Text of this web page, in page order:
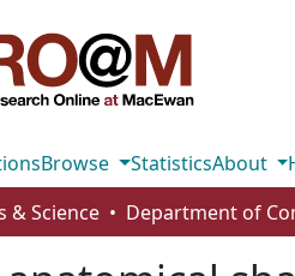
Browse StatisticsAbout
& Science